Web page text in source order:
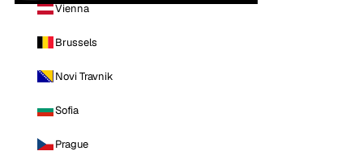
Vienna
Brussels
Novi Travnik
Sofia
Prague